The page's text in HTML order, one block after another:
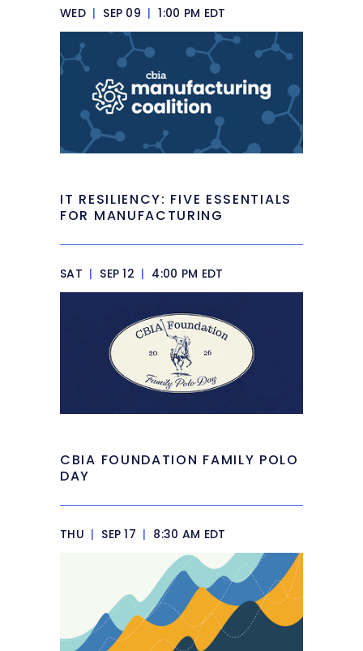
WED | SEP 09 | 1:00 PM EDT
IT RESILIENCY: FIVE ESSENTIALS
FOR MANUFACTURING
SAT | SEP 12 | 4:00 PM EDT
CBIA FOUNDATION FAMILY POLO
DAY
THU | SEP 17 | 8:30 AM EDT